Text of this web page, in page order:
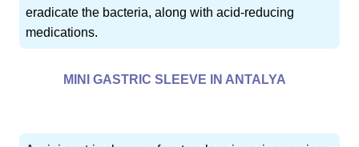
eradicate the bacteria, along with acid-reducing
medications.
MINI GASTRIC SLEEVE IN ANTALYA